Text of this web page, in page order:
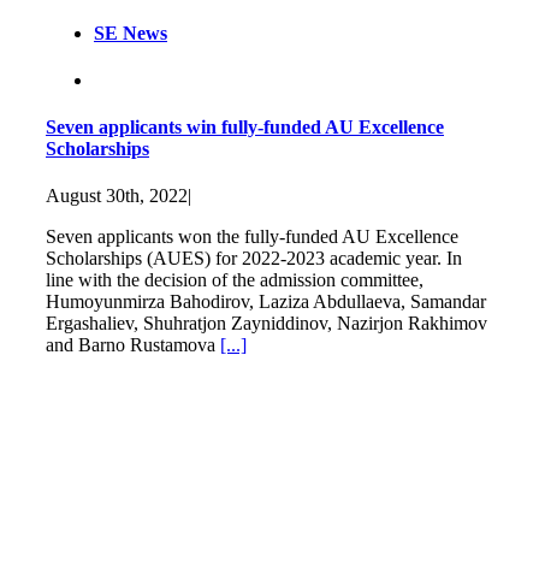
SE News
Seven applicants win fully-funded AU Excellence
Scholarships
August 30th, 2022|
Seven applicants won the fully-funded AU Excellence
Scholarships (AUES) for 2022-2023 academic year. In
line with the decision of the admission committee,
Humoyunmirza Bahodirov, Laziza Abdullaeva, Samandar
Ergashaliev, Shuhratjon Zayniddinov, Nazirjon Rakhimov
and Barno Rustamova [...]